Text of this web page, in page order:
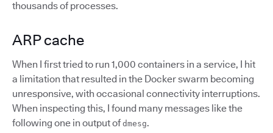
thousands of processes.
ARP cache
When I first tried to run 1,000 containers in a service, I hit
a limitation that resulted in the Docker swarm becoming
unresponsive, with occasional connectivity interruptions.
When inspecting this, I found many messages like the
following one in output of dmesg.